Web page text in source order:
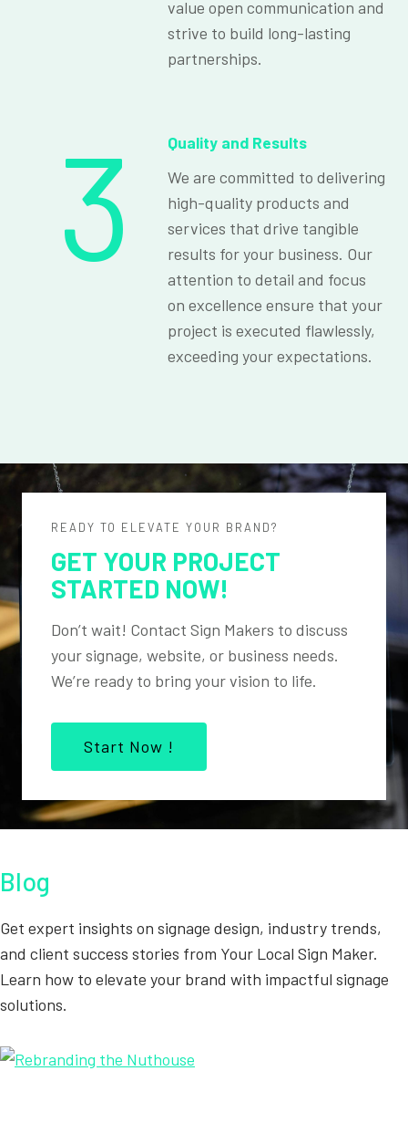
value open communication and
strive to build long-lasting
partnerships.
3
Quality and Results
We are committed to delivering
high-quality products and
services that drive tangible
results for your business. Our
attention to detail and focus
on excellence ensure that your
project is executed flawlessly,
exceeding your expectations.
READY TO ELEVATE YOUR BRAND?
GET YOUR PROJECT
STARTED NOW!
Don’t wait! Contact Sign Makers to discuss
your signage, website, or business needs.
We’re ready to bring your vision to life.
Start Now !
Blog
Get expert insights on signage design, industry trends,
and client success stories from Your Local Sign Maker.
Learn how to elevate your brand with impactful signage
solutions.